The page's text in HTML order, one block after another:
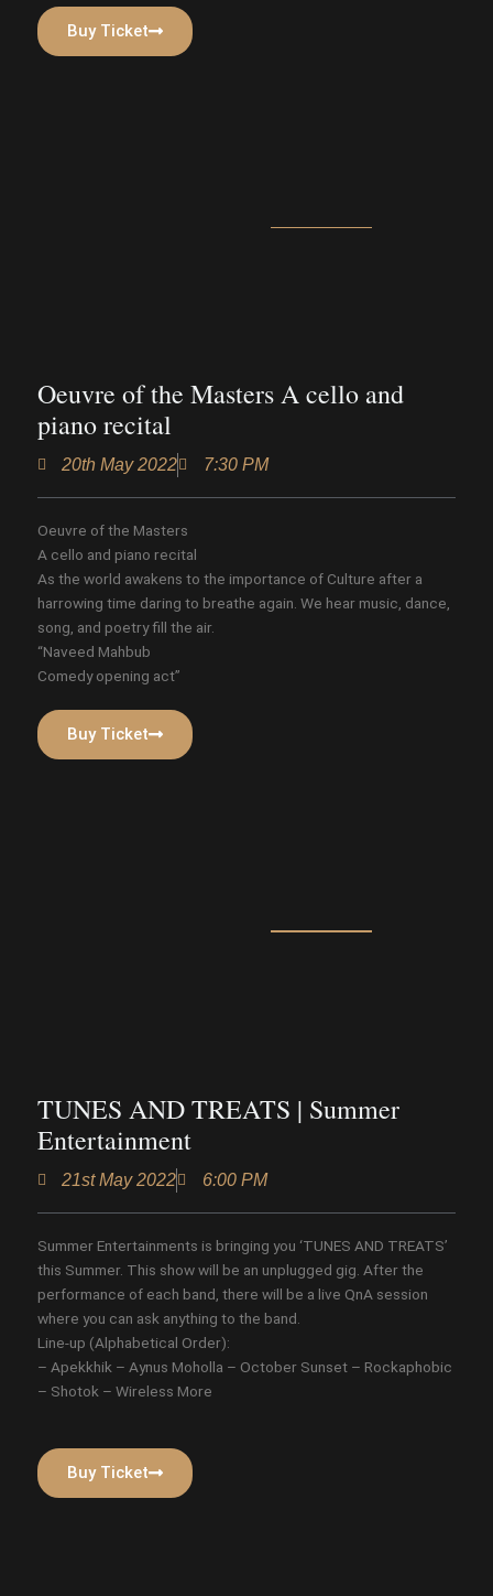
Buy Ticket
Oeuvre of the Masters A cello and
piano recital
20th May 2022 7:30 PM
Oeuvre of the Masters
A cello and piano recital
As the world awakens to the importance of Culture after a
harrowing time daring to breathe again. We hear music, dance,
song, and poetry fill the air.
“Naveed Mahbub
Comedy opening act”
Buy Ticket
TUNES AND TREATS | Summer
Entertainment
21st May 2022 6:00 PM
Summer Entertainments is bringing you ‘TUNES AND TREATS’
this Summer. This show will be an unplugged gig. After the
performance of each band, there will be a live QnA session
where you can ask anything to the band.
Line-up (Alphabetical Order):
– Apekkhik – Aynus Moholla – October Sunset – Rockaphobic
– Shotok – Wireless More
Buy Ticket